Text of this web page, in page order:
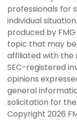
professionals for
individual
produced by
topic that may be
affiliated with
SEC-registered
opinions
general
solicitation for
Copyright 2026